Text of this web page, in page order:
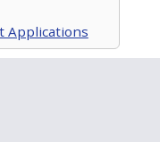
Applications